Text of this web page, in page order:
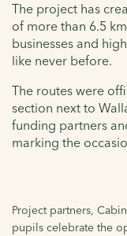
The project has
of more than 6.5
businesses and
like never before.
The routes were
section next to
funding partners
marking the
Project partners,
pupils celebrate the